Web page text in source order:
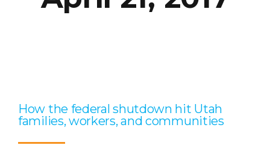
How the federal shutdown hit Utah
families, workers, and communities